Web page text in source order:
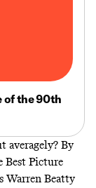
of the 90th
averagely? By
Best Picture
Warren Beatty